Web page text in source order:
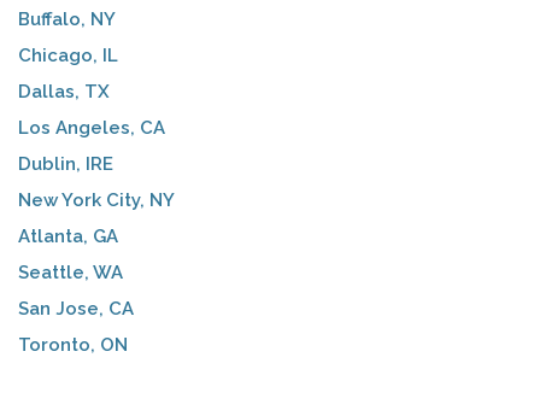
Buffalo, NY
Chicago, IL
Dallas, TX
Los Angeles, CA
Dublin, IRE
New York City, NY
Atlanta, GA
Seattle, WA
San Jose, CA
Toronto, ON